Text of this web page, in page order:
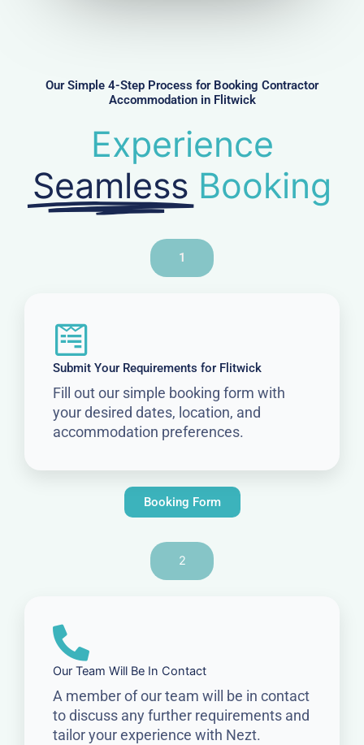
rOur Simple 4-Step Process for Booking Contractor
Accommodation in Flitwick
Experience
Seamless Booking
1
Submit Your Requirements for Flitwick
Fill out our simple booking form with
your desired dates, location, and
accommodation preferences.
Booking Form
2
Our Team Will Be In Contact
A member of our team will be in contact
to discuss any further requirements and
tailor your experience with Nezt.